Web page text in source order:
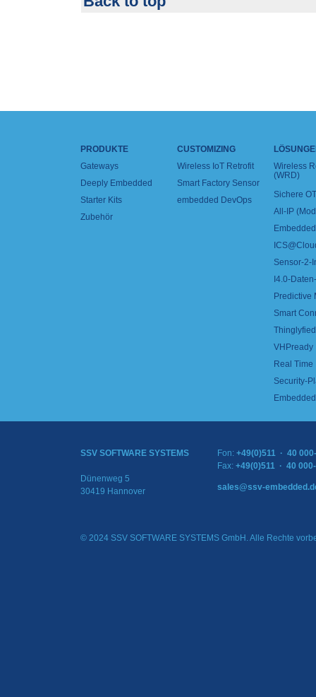
PRODUKTE
Gateways
Deeply Embedded
Starter Kits
Zubehör
CUSTOMIZING
Wireless IoT Retrofit
Smart Factory Sensor
embedded DevOps
Wireless
(WRD)
Sichere
All-IP
Sensor-2-
I4.0-
Predictive
Smart
VHPready
Real
Security-
SSV SOFTWARE SYSTEMS
Dünenweg 5
30419 Hannover
Fon: +49(0)511 · 40
Fax: +49(0)511 · 40
sales@ssv-
© 2024 SSV SOFTWARE SYSTEMS GmbH. Alle Rechte